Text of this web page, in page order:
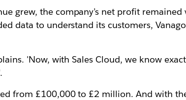
grew, the company’s net profit remained
data to understand its customers,
'Now, with Sales Cloud, we know
from £100,000 to £2 million. And with